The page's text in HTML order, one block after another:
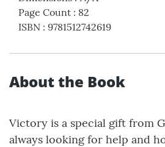
Page Count : 82
ISBN : 9781512742619
About the Book
Victory is a special gift from
always looking for help and